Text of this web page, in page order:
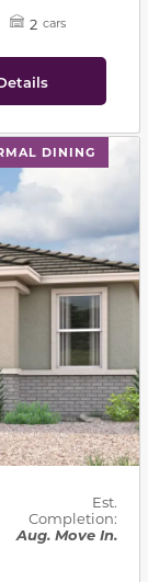
2 cars
DINING
to
Est.
Completion:
Aug. Move In.